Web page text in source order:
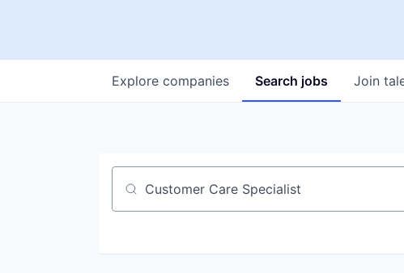
Search jobs
Explore companies Join
Job title, company or keyword